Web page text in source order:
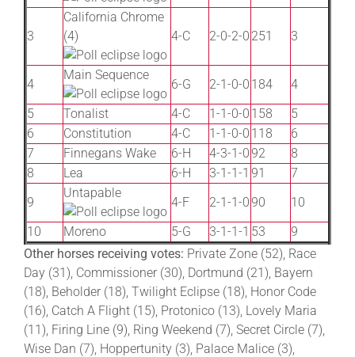
3
California Chrome
(4)
4-C 2-0-2-0 251 3
4
Main Sequence
6-G 2-1-0-0 184
4
5
Tonalist 4-C 1-1-0-0 158
5
6
Constitution 4-C 1-1-0-0 118
6
7
Finnegans Wake 6-H 4-3-1-092
8
8
Lea 6-H 3-1-1-1 91
7
9
Untapable
4-F 2-1-1-090
10
10
Moreno 5-G 3-1-1-1 53
9
Other horses receiving votes: Private Zone (52), Race
Day (31), Commissioner (30), Dortmund (21), Bayern
(18), Beholder (18), Twilight Eclipse (18), Honor Code
(16), Catch A Flight (15), Protonico (13), Lovely Maria
(11), Firing Line (9), Ring Weekend (7), Secret Circle (7),
Wise Dan (7), Hoppertunity (3), Palace Malice (3),